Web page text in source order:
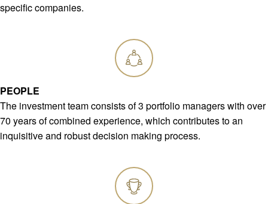
specific companies.
PEOPLE
The investment team consists of 3 portfolio managers with over
70 years of combined experience, which contributes to an
inquisitive and robust decision making process.